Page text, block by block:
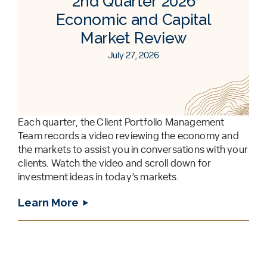
Economic and Capital
Market Review
July 27, 2026
Each quarter, the Client Portfolio Management
Team records a video reviewing the economy and
the markets to assist you in conversations with your
clients. Watch the video and scroll down for
investment ideas in today’s markets.
Learn More